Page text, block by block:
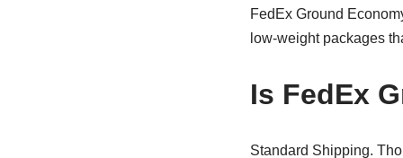
FedEx Ground
low-weight packages
Is FedEx
Standard Shipping.